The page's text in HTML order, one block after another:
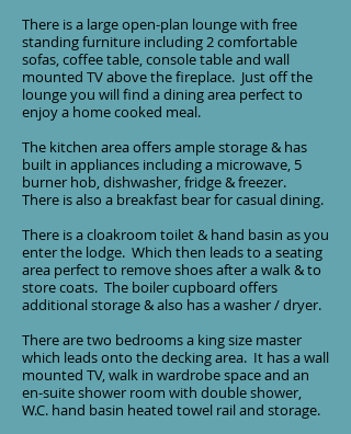
There is a large open-plan lounge with free
standing furniture including 2 comfortable
sofas, coffee table, console table and wall
mounted TV above the fireplace. Just off the
lounge you will find a dining area perfect to
enjoy a home cooked meal.
The kitchen area offers ample storage & has
built in appliances including a microwave, 5
burner hob, dishwasher, fridge & freezer.
There is also a breakfast bear for casual dining.
There is a cloakroom toilet & hand basin as you
enter the lodge. Which then leads to a seating
area perfect to remove shoes after a walk & to
store coats. The boiler cupboard offers
additional storage & also has a washer / dryer.
There are two bedrooms a king size master
which leads onto the decking area. It has a wall
mounted TV, walk in wardrobe space and an
en-suite shower room with double shower,
W.C. hand basin heated towel rail and storage.